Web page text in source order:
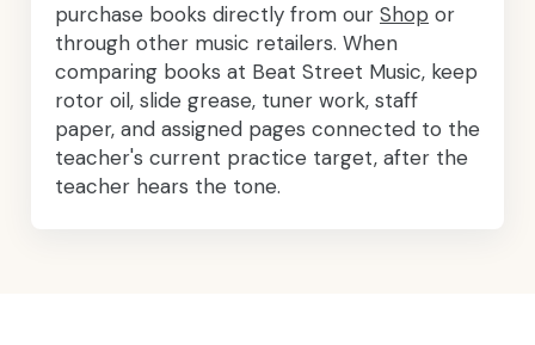
purchase books directly from our Shop or
through other music retailers. When
comparing books at Beat Street Music, keep
rotor oil, slide grease, tuner work, staff
paper, and assigned pages connected to the
teacher's current practice target, after the
teacher hears the tone.